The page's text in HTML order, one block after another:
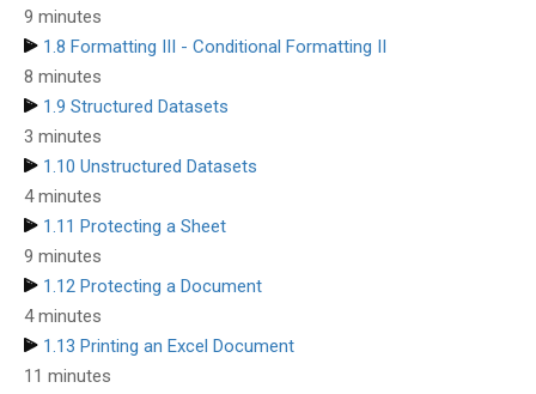
9 minutes
1.8 Formatting III - Conditional Formatting II
8 minutes
1.9 Structured Datasets
3 minutes
1.10 Unstructured Datasets
4 minutes
1.11 Protecting a Sheet
9 minutes
1.12 Protecting a Document
4 minutes
1.13 Printing an Excel Document
11 minutes